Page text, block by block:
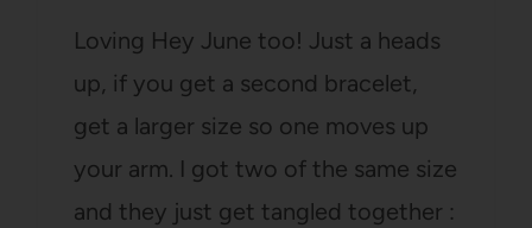
Loving Hey June too! Just a heads
up, if you get a second bracelet,
get a larger size so one moves up
your arm. I got two of the same size
and they just get tangled together :